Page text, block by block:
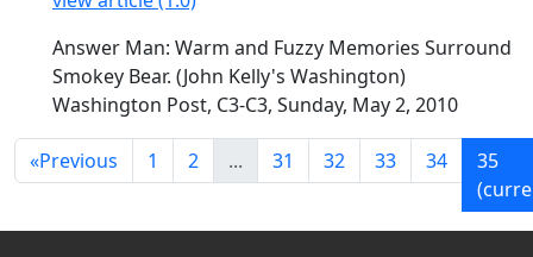
Answer Man: Warm and Fuzzy Memories Surround
Smokey Bear. (John Kelly's Washington)
Washington Post, C3-C3, Sunday, May 2, 2010
«Previous 1 2 ... 31 32 33 34
35